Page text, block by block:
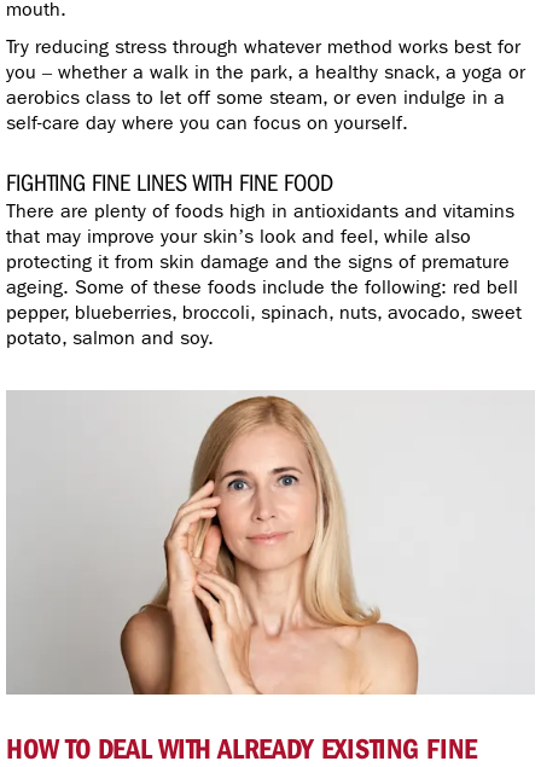
mouth.
Try reducing stress through whatever method works best for
you – whether a walk in the park, a healthy snack, a yoga or
aerobics class to let off some steam, or even indulge in a
self-care day where you can focus on yourself.
FIGHTING FINE LINES WITH FINE FOOD
There are plenty of foods high in antioxidants and vitamins
that may improve your skin’s look and feel, while also
protecting it from skin damage and the signs of premature
ageing. Some of these foods include the following: red bell
pepper, blueberries, broccoli, spinach, nuts, avocado, sweet
potato, salmon and soy.
HOW TO DEAL WITH ALREADY EXISTING FINE